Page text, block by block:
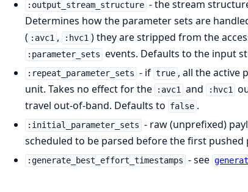
:output_stream_structure - the stream
Determines how the parameter sets are
( :avc1 , :hvc1 ) they are stripped from the
:parameter_sets events. Defaults to the input
:repeat_parameter_sets - if true , all the active
unit. Takes no effect for the
:avc1 and :hvc1
travel out-of-band. Defaults to false .
:initial_parameter_sets - raw (unprefixed)
scheduled to be parsed before the first pushed
:generate_best_effort_timestamps - see